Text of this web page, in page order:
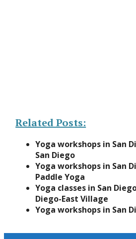
Related Posts:
Yoga workshops in San
San Diego
Yoga workshops in San
Paddle Yoga
Yoga classes in San
Diego-East Village
Yoga workshops in San